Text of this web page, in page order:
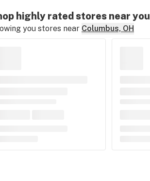
highly rated stores near you
you stores near Columbus, OH